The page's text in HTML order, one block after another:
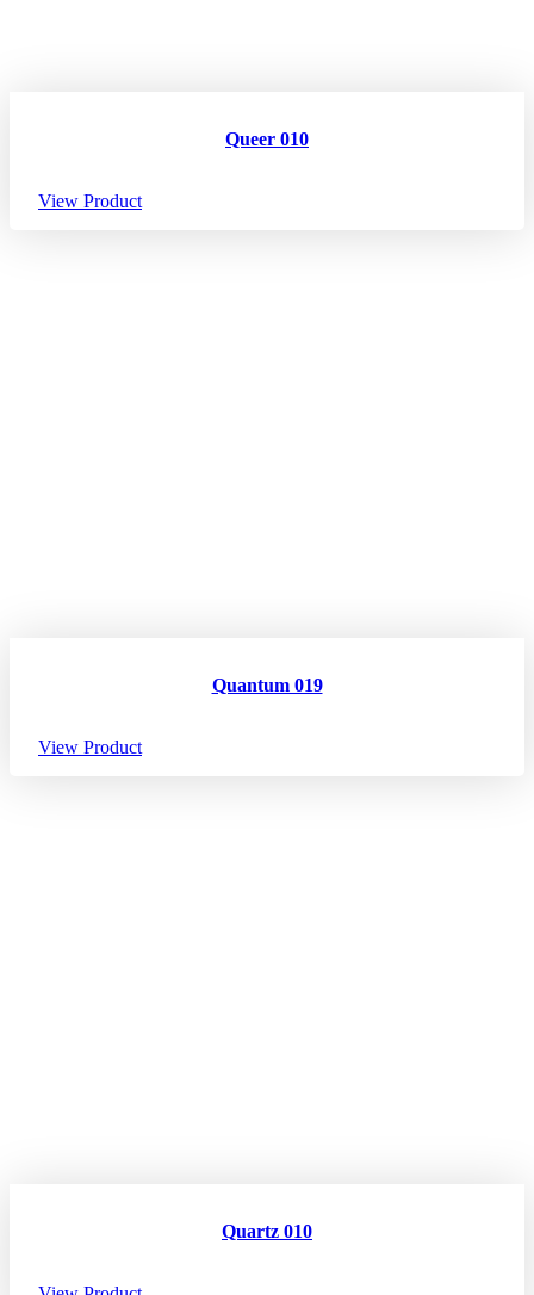
Queer 010
View Product
Quantum 019
View Product
Quartz 010